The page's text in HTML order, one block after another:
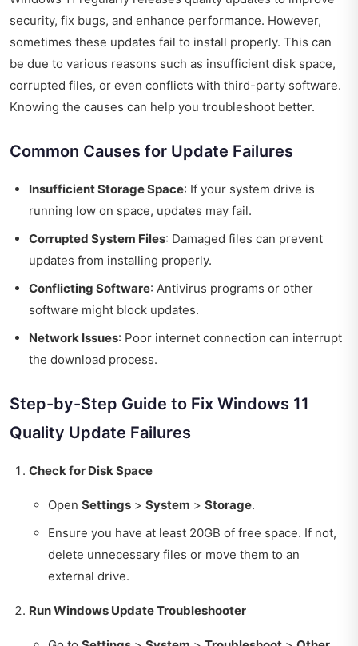
security, fix bugs, and enhance performance. However,
sometimes these updates fail to install properly. This can
be due to various reasons such as insufficient disk space,
corrupted files, or even conflicts with third-party software.
Knowing the causes can help you troubleshoot better.
Common Causes for Update Failures
Insufficient Storage Space: If your system drive is
running low on space, updates may fail.
Corrupted System Files: Damaged files can prevent
updates from installing properly.
Conflicting Software: Antivirus programs or other
software might block updates.
Network Issues: Poor internet connection can interrupt
the download process.
Step-by-Step Guide to Fix Windows 11
Quality Update Failures
Check for Disk Space
Open Settings > System > Storage.
Ensure you have at least 20GB of free space. If not,
delete unnecessary files or move them to an
external drive.
Run Windows Update Troubleshooter